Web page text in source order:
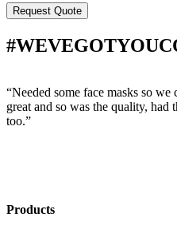
“Needed some face masks so
great and so was the quality,
too.”
Products